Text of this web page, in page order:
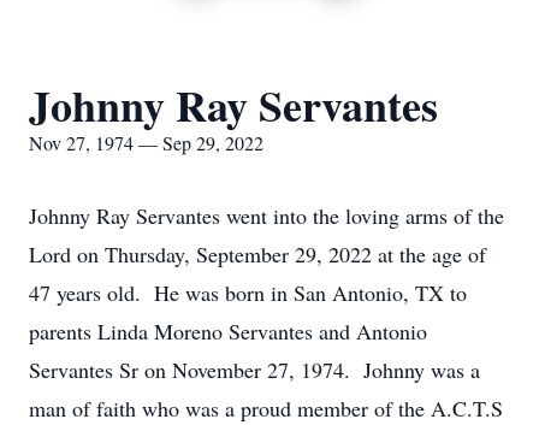
Johnny Ray Servantes
Nov 27, 1974 — Sep 29, 2022
Johnny Ray Servantes went into the loving arms of the
Lord on Thursday, September 29, 2022 at the age of
47 years old. He was born in San Antonio, TX to
parents Linda Moreno Servantes and Antonio
Servantes Sr on November 27, 1974. Johnny was a
man of faith who was a proud member of the A.C.T.S